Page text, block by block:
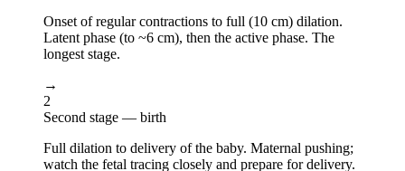
Onset of regular contractions to full (10 cm) dilation.
Latent phase (to ~6 cm), then the active phase. The
longest stage.
→
2
Second stage — birth
Full dilation to delivery of the baby. Maternal pushing;
watch the fetal tracing closely and prepare for delivery.